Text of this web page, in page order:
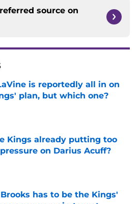
source on
is reportedly all in on
plan, but which one?
by on Invalid Date
Kings already putting too
on Darius Acuff?
by on Invalid Date
has to be the Kings'